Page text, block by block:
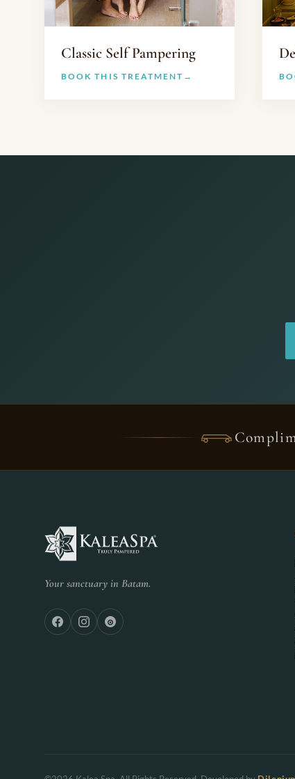
Classic Self Pampering
BOOK THIS TREATMENT
Your sanctuary in Batam.